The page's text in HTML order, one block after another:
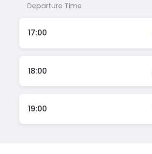
Departure Time
17:00
18:00
19:00